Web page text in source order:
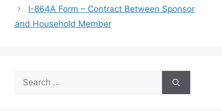
I-864A Form – Contract Between Sponsor
and Household Member
Search
for: